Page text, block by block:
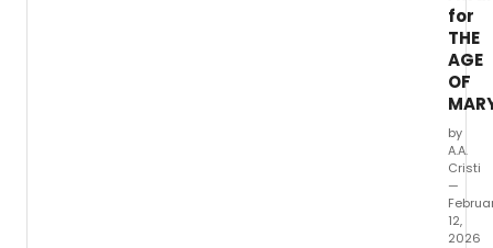
of
John
is
the
Villain
and
more.
for
THE
AGE
OF
by
A.A.
Cristi
—
12,
2026